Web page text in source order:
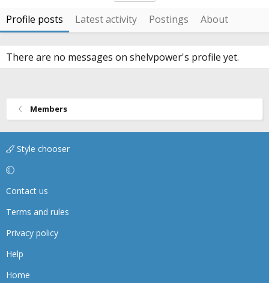
Profile posts Latest activity Postings About
There are no messages on shelvpower's profile yet.
Members
Style chooser
Contact us
Terms and rules
Privacy policy
Help
Home